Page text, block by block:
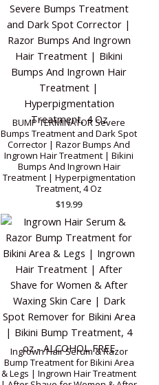
BUMP TERMINATOR Severe
Bumps Treatment and Dark Spot
Corrector | Razor Bumps And
Ingrown Hair Treatment | Bikini
Bumps And Ingrown Hair
Treatment | Hyperpigmentation
Treatment, 4 Oz
$19.99
Ingrown Hair Serum & Razor
Bump Treatment for Bikini Area
& Legs | Ingrown Hair Treatment